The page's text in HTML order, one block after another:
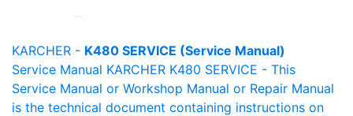
KARCHER - K480 SERVICE (Service Manual)
Service Manual KARCHER K480 SERVICE - This
Service Manual or Workshop Manual or Repair Manual
is the technical document containing instructions on